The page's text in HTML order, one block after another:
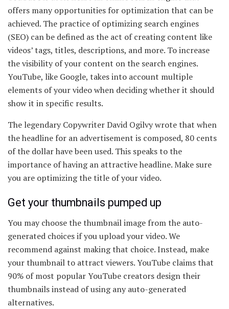
offers many opportunities for optimization that can be
achieved. The practice of optimizing search engines
(SEO) can be defined as the act of creating content like
videos’ tags, titles, descriptions, and more. To increase
the visibility of your content on the search engines.
YouTube, like Google, takes into account multiple
elements of your video when deciding whether it should
show it in specific results.
The legendary Copywriter David Ogilvy wrote that when
the headline for an advertisement is composed, 80 cents
of the dollar have been used. This speaks to the
importance of having an attractive headline. Make sure
you are optimizing the title of your video.
Get your thumbnails pumped up
You may choose the thumbnail image from the auto-
generated choices if you upload your video. We
recommend against making that choice. Instead, make
your thumbnail to attract viewers. YouTube claims that
90% of most popular YouTube creators design their
thumbnails instead of using any auto-generated
alternatives.